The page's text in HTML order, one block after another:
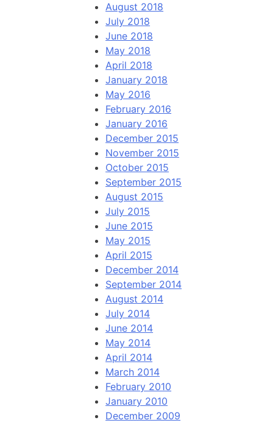
August 2018
July 2018
June 2018
May 2018
April 2018
January 2018
May 2016
February 2016
January 2016
December 2015
November 2015
October 2015
September 2015
August 2015
July 2015
June 2015
May 2015
April 2015
December 2014
September 2014
August 2014
July 2014
June 2014
May 2014
April 2014
March 2014
February 2010
January 2010
December 2009